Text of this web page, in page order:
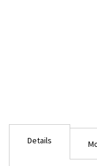
Details